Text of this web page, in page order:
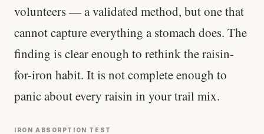
volunteers — a validated method, but one that
cannot capture everything a stomach does. The
finding is clear enough to rethink the raisin-
for-iron habit. It is not complete enough to
panic about every raisin in your trail mix.
IRON ABSORPTION TEST